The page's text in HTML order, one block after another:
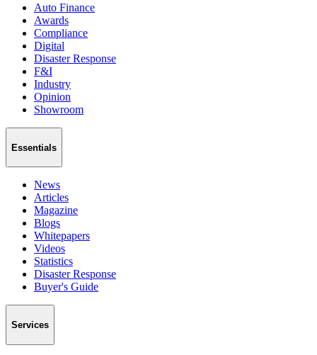
Auto Finance
Awards
Compliance
Digital
Disaster Response
F&I
Industry
Opinion
Showroom
Essentials
News
Articles
Magazine
Blogs
Whitepapers
Videos
Statistics
Disaster Response
Buyer's Guide
Services